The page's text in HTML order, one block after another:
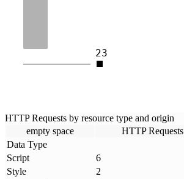
23
HTTP Requests by resource type and origin
empty space
HTTP Requests
Data Type
Script
6
Style
2